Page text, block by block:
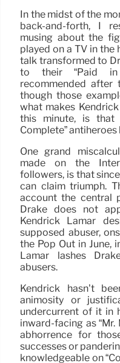
In the midst of the
back-and-forth, I
musing about the
played on a TV in the
talk transformed to
to their “Paid in
recommended after
though those
what makes
this minute, is
Complete”
One grand
made on the
followers, is that
can claim triumph.
account the central
Drake does not
Kendrick Lamar
supposed abuser,
the Pop Out in June,
Lamar lashes
abusers.
Kendrick hasn’t
animosity or
undercurrent of it in
inward-facing as
abhorrence for
successes or
knowledgeable on